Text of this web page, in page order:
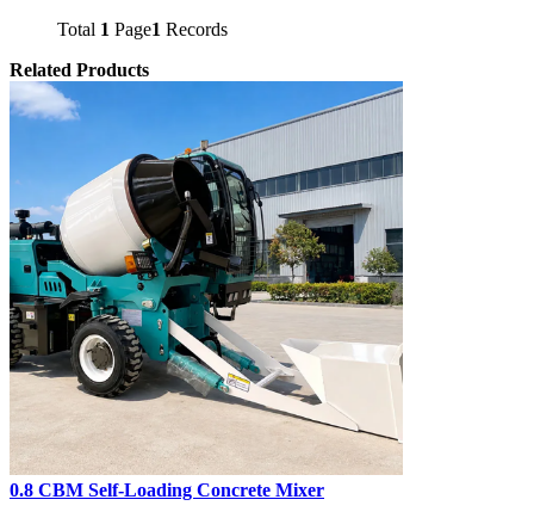
Total 1 Page1 Records
Related Products
0.8 CBM Self-Loading Concrete Mixer